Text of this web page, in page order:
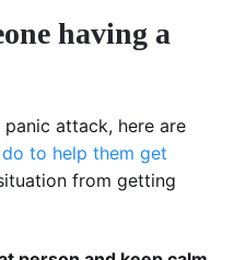
having a
attack, here are
to help them get
from getting